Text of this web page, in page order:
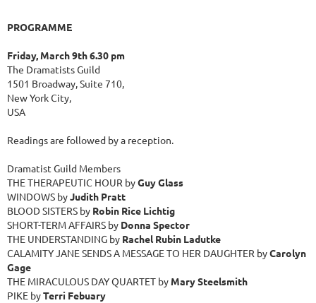
PROGRAMME
Friday, March 9th 6.30 pm
The Dramatists Guild
1501 Broadway, Suite 710,
New York City,
USA
Readings are followed by a reception.
Dramatist Guild Members
THE THERAPEUTIC HOUR byGuy Glass
WINDOWS byJudith Pratt
BLOOD SISTERS by Robin Rice Lichtig
SHORT-TERM AFFAIRS by Donna Spector
THE UNDERSTANDING by Rachel Rubin Ladutke
CALAMITY JANE SENDS A MESSAGE TO HER DAUGHTER byCarolyn
Gage
THE MIRACULOUS DAY QUARTET by Mary Steelsmith
PIKE byTerri Febuary